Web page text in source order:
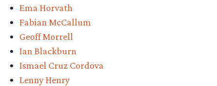
Ema Horvath
Fabian McCallum
Geoff Morrell
Ian Blackburn
Ismael Cruz Cordova
Lenny Henry